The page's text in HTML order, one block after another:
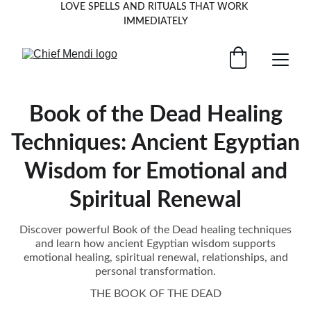
LOVE SPELLS AND RITUALS THAT WORK
IMMEDIATELY
Book of the Dead Healing
Techniques: Ancient Egyptian
Wisdom for Emotional and
Spiritual Renewal
Discover powerful Book of the Dead healing techniques
and learn how ancient Egyptian wisdom supports
emotional healing, spiritual renewal, relationships, and
personal transformation.
THE BOOK OF THE DEAD